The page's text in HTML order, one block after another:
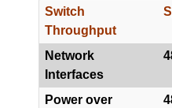
Switch
Throughput
Network
Interfaces
Power over